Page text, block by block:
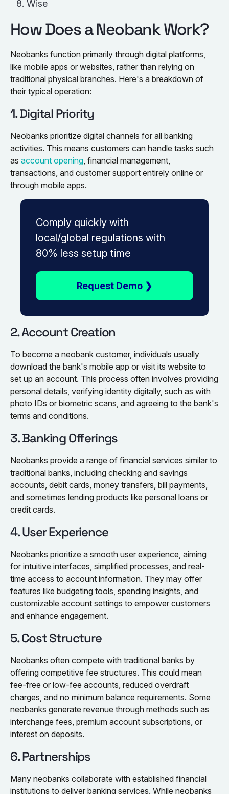
Wise
How Does a Neobank Work?
Neobanks function primarily through digital platforms,
like mobile apps or websites, rather than relying on
traditional physical branches. Here's a breakdown of
their typical operation:
1. Digital Priority
Neobanks prioritize digital channels for all banking
activities. This means customers can handle tasks such
as account opening, financial management,
transactions, and customer support entirely online or
through mobile apps.
Comply quickly with
local/global regulations with
80% less setup time
Request Demo ❯
2. Account Creation
To become a neobank customer, individuals usually
download the bank's mobile app or visit its website to
set up an account. This process often involves providing
personal details, verifying identity digitally, such as with
photo IDs or biometric scans, and agreeing to the bank's
terms and conditions.
3. Banking Offerings
Neobanks provide a range of financial services similar to
traditional banks, including checking and savings
accounts, debit cards, money transfers, bill payments,
and sometimes lending products like personal loans or
credit cards.
4. User Experience
Neobanks prioritize a smooth user experience, aiming
for intuitive interfaces, simplified processes, and real-
time access to account information. They may offer
features like budgeting tools, spending insights, and
customizable account settings to empower customers
and enhance engagement.
5. Cost Structure
Neobanks often compete with traditional banks by
offering competitive fee structures. This could mean
fee-free or low-fee accounts, reduced overdraft
charges, and no minimum balance requirements. Some
neobanks generate revenue through methods such as
interchange fees, premium account subscriptions, or
interest on deposits.
6. Partnerships
Many neobanks collaborate with established financial
institutions to deliver banking services. While neobanks